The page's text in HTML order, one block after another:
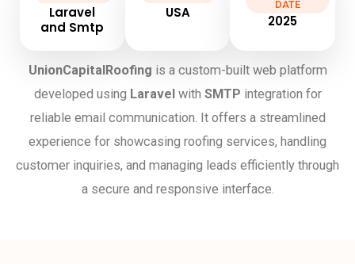
Laravel
and Smtp
USA
DATE
2025
UnionCapitalRoofing is a custom-built web platform
developed using Laravelwith SMTP integration for
reliable email communication. It offers a streamlined
experience for showcasing roofing services, handling
customer inquiries, and managing leads efficiently through
a secure and responsive interface.